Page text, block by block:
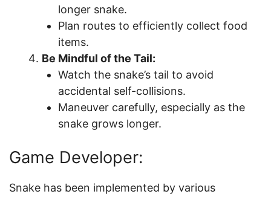
longer snake.
Plan routes to efficiently collect food
items.
Be Mindful of the Tail:
Watch the snake’s tail to avoid
accidental self-collisions.
Maneuver carefully, especially as the
snake grows longer.
Game Developer:
Snake has been implemented by various